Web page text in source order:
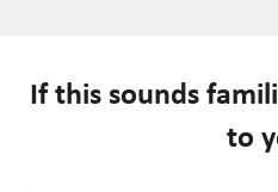
If this sounds
to